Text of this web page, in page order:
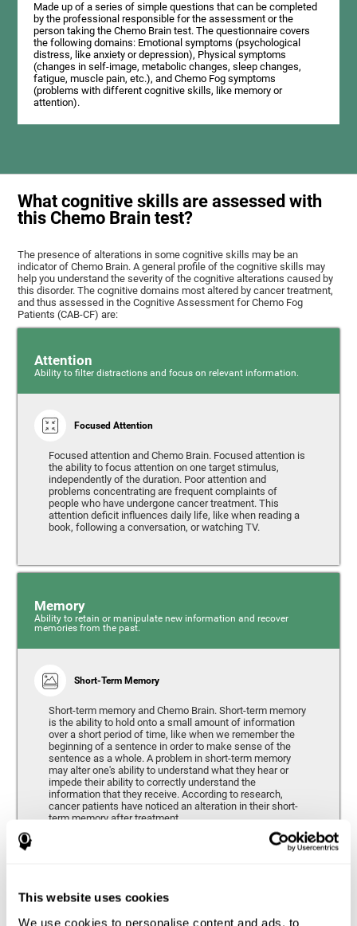
This website uses cookies
We use cookies to personalise content and ads, to
Made up of a series of simple questions that can be completed
by the professional responsible for the assessment or the
person taking the Chemo Brain test. The questionnaire covers
the following domains: Emotional symptoms (psychological
distress, like anxiety or depression), Physical symptoms
(changes in self-image, metabolic changes, sleep changes,
fatigue, muscle pain, etc.), and Chemo Fog symptoms
(problems with different cognitive skills, like memory or
attention).
What cognitive skills are assessed with
this Chemo Brain test?
The presence of alterations in some cognitive skills may be an
indicator of Chemo Brain. A general profile of the cognitive skills may
help you understand the severity of the cognitive alterations caused by
this disorder. The cognitive domains most altered by cancer treatment,
and thus assessed in the Cognitive Assessment for Chemo Fog
Patients (CAB-CF) are:
Attention
Ability to filter distractions and focus on relevant information.
Focused Attention
Focused attention and Chemo Brain. Focused attention is
the ability to focus attention on one target stimulus,
independently of the duration. Poor attention and
problems concentrating are frequent complaints of
people who have undergone cancer treatment. This
attention deficit influences daily life, like when reading a
book, following a conversation, or watching TV.
Memory
Ability to retain or manipulate new information and recover
memories from the past.
Short-Term Memory
Short-term memory and Chemo Brain. Short-term memory
is the ability to hold onto a small amount of information
over a short period of time, like when we remember the
beginning of a sentence in order to make sense of the
sentence as a whole. A problem in short-term memory
may alter one's ability to understand what they hear or
impede their ability to correctly understand the
information that they receive. According to research,
cancer patients have noticed an alteration in their short-
term memory after treatment.
Coordination